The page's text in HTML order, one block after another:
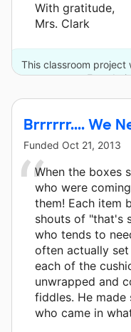
With gratitude,
Mrs. Clark
This classroom project
Brrrrrr.... We
Funded Oct 21, 2013
When the boxes
who were
them! Each item
shouts of "that's
who tends to
often actually
each of the
unwrapped and
fiddles. He made
who came in